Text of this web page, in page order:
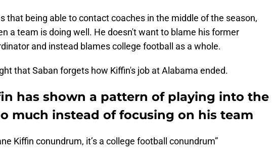
that being able to contact coaches in the middle of the season,
a team is doing well. He doesn't want to blame his former
and instead blames college football as a whole.
that Saban forgets how Kiffin's job at Alabama ended.
has shown a pattern of playing into the
much instead of focusing on his team
Kiffin conundrum, it’s a college football conundrum”